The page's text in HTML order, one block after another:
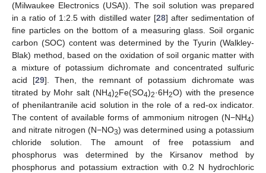
(Milwaukee Electronics (USA)). The soil solution was prepared
in a ratio of 1:2.5 with distilled water [28] after sedimentation of
fine particles on the bottom of a measuring glass. Soil organic
carbon (SOC) content was determined by the Tyurin (Walkley-
Blak) method, based on the oxidation of soil organic matter with
a mixture of potassium dichromate and concentrated sulfuric
acid [29]. Then, the remnant of potassium dichromate was
titrated by Mohr salt (NH4)2Fe(SO4)2·6H2O) with the presence
of phenilantranile acid solution in the role of a red-ox indicator.
The content of available forms of ammonium nitrogen (N−NH4)
and nitrate nitrogen (N−NO3) was determined using a potassium
chloride solution. The amount of free potassium and
phosphorus was determined by the Kirsanov method by
phosphorus and potassium extraction with 0.2 N hydrochloric